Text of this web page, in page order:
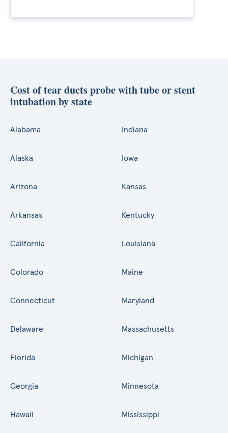
Cost of tear ducts probe with tube or stent
intubation by state
Alabama
Alaska
Arizona
Arkansas
California
Colorado
Connecticut
Delaware
Florida
Georgia
Hawaii
Indiana
Iowa
Kansas
Kentucky
Louisiana
Maine
Maryland
Massachusetts
Michigan
Minnesota
Mississippi